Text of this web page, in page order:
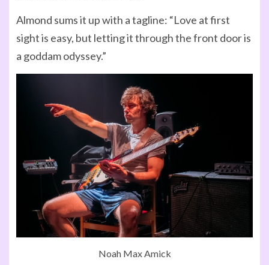
Almond sums it up with a tagline: “Love at first
sight is easy, but letting it through the front door is
a goddam odyssey.”
Noah Max Amick